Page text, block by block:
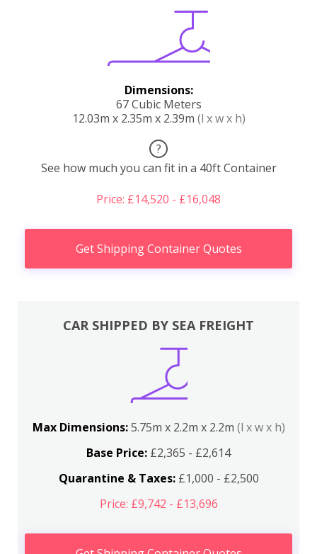
Dimensions:
67 Cubic Meters
12.03m x 2.35m x 2.39m (l x w x h)
?
See how much you can fit in a 40ft Container
Price: £14,520 - £16,048
Get Shipping Container Quotes
CAR SHIPPED BY SEA FREIGHT
Max Dimensions:5.75m x 2.2m x 2.2m (l x w x h)
Base Price: £2,365 - £2,614
Quarantine & Taxes:£1,000 - £2,500
Price: £9,742 - £13,696